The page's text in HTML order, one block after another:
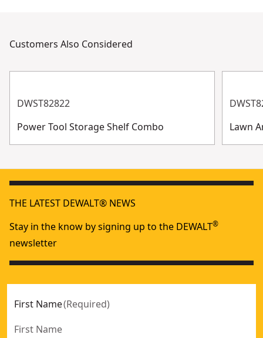
Customers Also Considered
DWST82822
Power Tool Storage Shelf Combo
Lawn
THE LATEST DEWALT® NEWS
Stay in the know by signing up to the DEWALT®
newsletter
First Name(Required)